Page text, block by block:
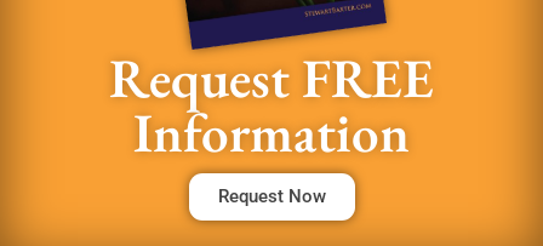
Request FREE
Information
Request Now